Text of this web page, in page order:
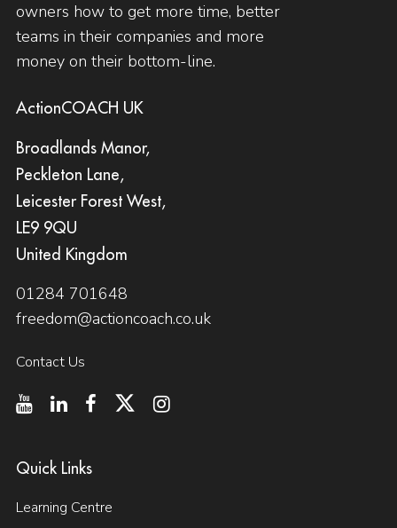
owners how to get more time, better
teams in their companies and more
money on their bottom-line.
ActionCOACH UK
Broadlands Manor,
Peckleton Lane,
Leicester Forest West,
LE9 9QU
United Kingdom
01284 701648
freedom@actioncoach.co.uk
Contact Us
Quick Links
Learning Centre